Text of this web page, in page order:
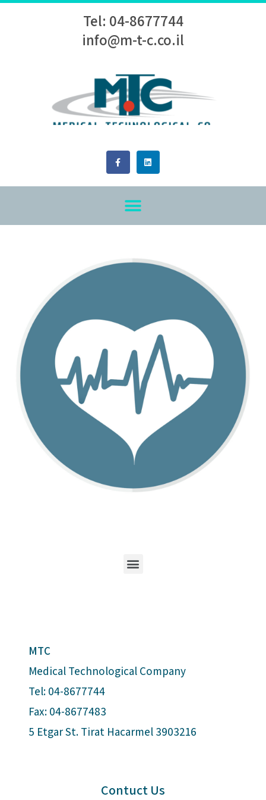
Tel: 04-8677744
info@m-t-c.co.il
MTC
Medical Technological Company
Tel: 04-8677744
Fax: 04-8677483
5 Etgar St. Tirat Hacarmel 3903216
Contuct Us